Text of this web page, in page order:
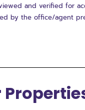
and verified for
by the office/agent